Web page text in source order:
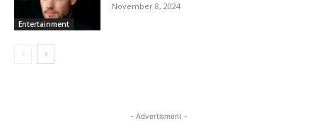
Entertainment
November 8, 2024
- Advertisment -